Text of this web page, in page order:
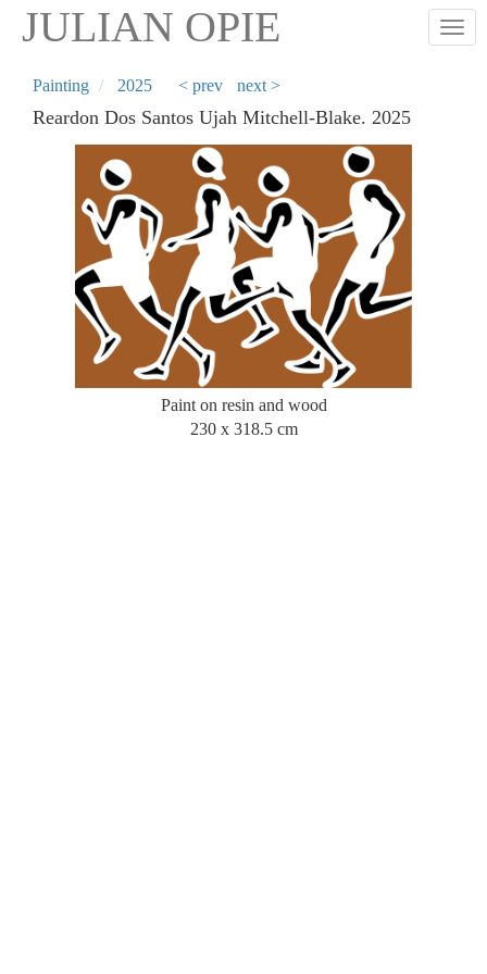
Skip
content
JULIAN OPIE
Painting 2025 < prev next >
Reardon Dos Santos Ujah Mitchell-Blake. 2025
Paint on resin and wood
230 x 318.5 cm